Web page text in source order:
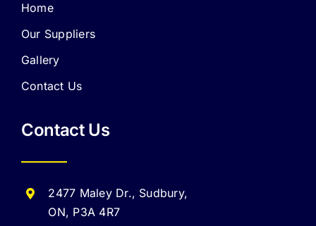
Home
Our Suppliers
Gallery
Contact Us
Contact Us
2477 Maley Dr., Sudbury,
ON, P3A 4R7